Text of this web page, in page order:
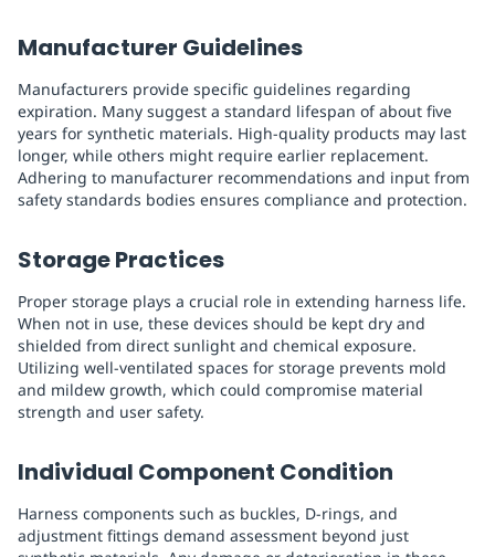
Manufacturer Guidelines
Manufacturers provide specific guidelines regarding
expiration. Many suggest a standard lifespan of about five
years for synthetic materials. High-quality products may last
longer, while others might require earlier replacement.
Adhering to manufacturer recommendations and input from
safety standards bodies ensures compliance and protection.
Storage Practices
Proper storage plays a crucial role in extending harness life.
When not in use, these devices should be kept dry and
shielded from direct sunlight and chemical exposure.
Utilizing well-ventilated spaces for storage prevents mold
and mildew growth, which could compromise material
strength and user safety.
Individual Component Condition
Harness components such as buckles, D-rings, and
adjustment fittings demand assessment beyond just